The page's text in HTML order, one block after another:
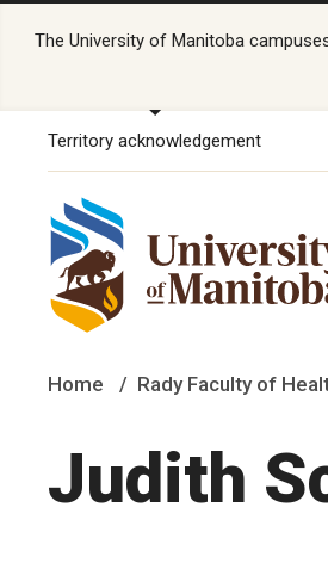
The University of Manitoba
Territory acknowledgement
Home Rady Faculty of
Judith